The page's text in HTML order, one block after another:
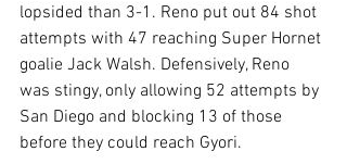
lopsided than 3-1. Reno put out 84 shot
attempts with 47 reaching Super Hornet
goalie Jack Walsh. Defensively, Reno
was stingy, only allowing 52 attempts by
San Diego and blocking 13 of those
before they could reach Gyori.